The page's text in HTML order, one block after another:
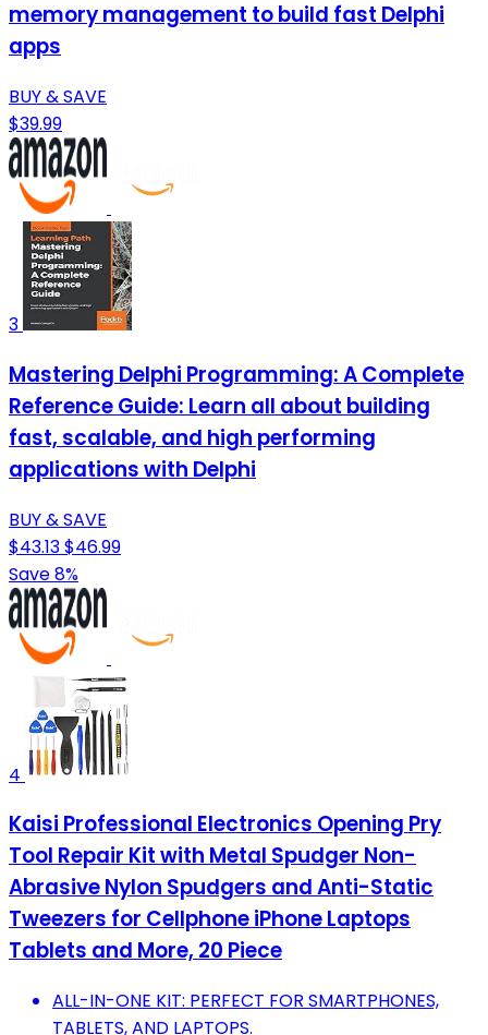
memory management to build fast Delphi
apps
BUY & SAVE
$39.99
3
Mastering Delphi Programming: A Complete
Reference Guide: Learn all about building
fast, scalable, and high performing
applications with Delphi
BUY & SAVE
$43.13$46.99
Save 8%
4
Kaisi Professional Electronics Opening Pry
Tool Repair Kit with Metal Spudger Non-
Abrasive Nylon Spudgers and Anti-Static
Tweezers for Cellphone iPhone Laptops
Tablets and More, 20 Piece
ALL-IN-ONE KIT: PERFECT FOR SMARTPHONES,
TABLETS, AND LAPTOPS.